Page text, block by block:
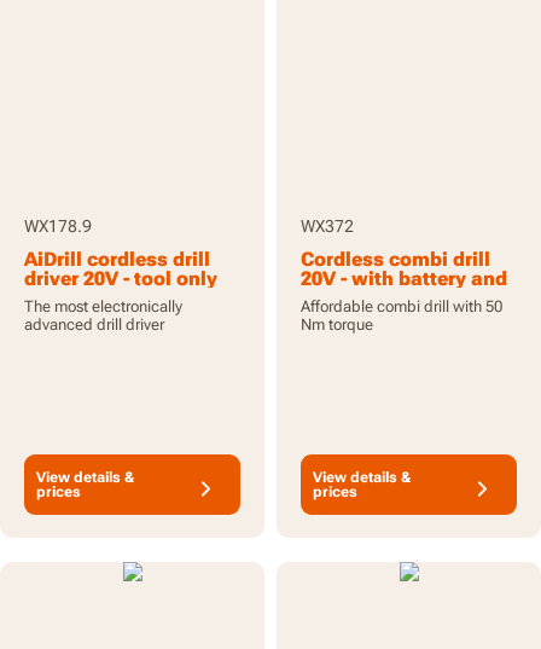
WX178.9
AiDrill cordless drill
driver 20V - tool only
The most electronically
advanced drill driver
View details &
prices
WX372
Cordless combi drill
20V - with battery and
charger
Affordable combi drill with 50
Nm torque
View details &
prices